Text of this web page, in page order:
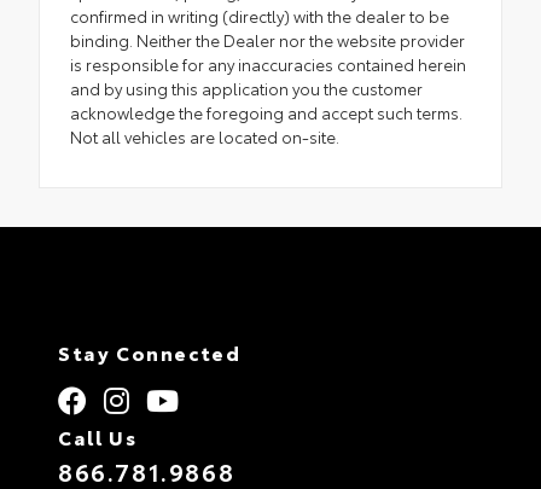
confirmed in writing (directly) with the dealer to be
binding. Neither the Dealer nor the website provider
is responsible for any inaccuracies contained herein
and by using this application you the customer
acknowledge the foregoing and accept such terms.
Not all vehicles are located on-site.
Stay Connected
Call Us
866.781.9868